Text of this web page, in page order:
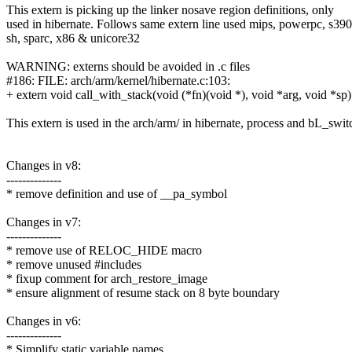
This extern is picking up the linker nosave region definitions, only
used in hibernate. Follows same extern line used mips, powerpc,
sh, sparc, x86 & unicore32
WARNING: externs should be avoided in .c files
#186: FILE: arch/arm/kernel/hibernate.c:103:
+ extern void call_with_stack(void (*fn)(void *), void *arg, void
This extern is used in the arch/arm/ in hibernate, process and
Changes in v8:
--------------
* remove definition and use of __pa_symbol
Changes in v7:
--------------
* remove use of RELOC_HIDE macro
* remove unused #includes
* fixup comment for arch_restore_image
* ensure alignment of resume stack on 8 byte boundary
Changes in v6:
--------------